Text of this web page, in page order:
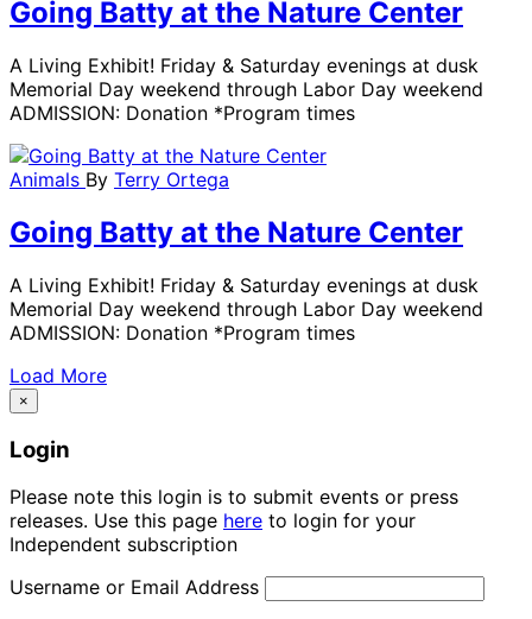
Going Batty at the Nature Center
A Living Exhibit! Friday & Saturday evenings at dusk
Memorial Day weekend through Labor Day weekend
ADMISSION: Donation *Program times
Animals By Terry Ortega
Going Batty at the Nature Center
A Living Exhibit! Friday & Saturday evenings at dusk
Memorial Day weekend through Labor Day weekend
ADMISSION: Donation *Program times
Load More
×
Login
Please note this login is to submit events or press
releases. Use this page here to login for your
Independent subscription
Username or Email Address